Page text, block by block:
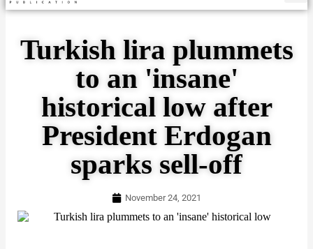
Turkish lira plummets
to an 'insane'
historical low after
President Erdogan
sparks sell-off
November 24, 2021